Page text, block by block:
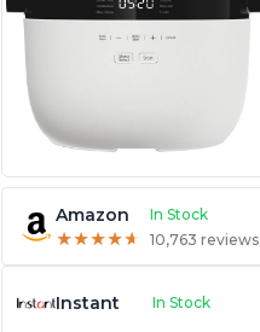
Amazon In Stock
★★★★★
★★★★★ 10,763 reviews
Instant In Stock